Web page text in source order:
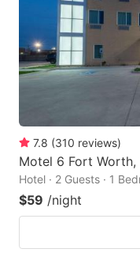
7.8 (310 reviews)
Motel 6 Fort
Hotel · 2 Guests · 1
$59 /night